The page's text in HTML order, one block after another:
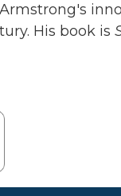
His book is